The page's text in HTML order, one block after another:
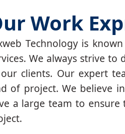
Work
Technology is
We always strive
clients. Our expert
of project. We believe
a large team to